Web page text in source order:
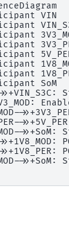
VIN
SoM
>>+SoM:
>>+SoM: